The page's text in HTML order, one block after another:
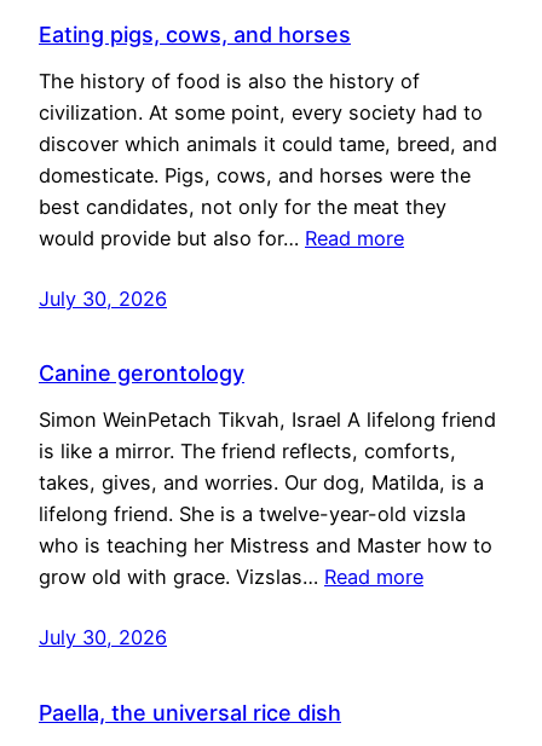
Eating pigs, cows, and horses
The history of food is also the history of
civilization. At some point, every society had to
discover which animals it could tame, breed, and
domesticate. Pigs, cows, and horses were the
best candidates, not only for the meat they
would provide but also for… Read more
July 30, 2026
Canine gerontology
Simon WeinPetach Tikvah, Israel A lifelong friend
is like a mirror. The friend reflects, comforts,
takes, gives, and worries. Our dog, Matilda, is a
lifelong friend. She is a twelve-year-old vizsla
who is teaching her Mistress and Master how to
grow old with grace. Vizslas… Read more
July 30, 2026
Paella, the universal rice dish